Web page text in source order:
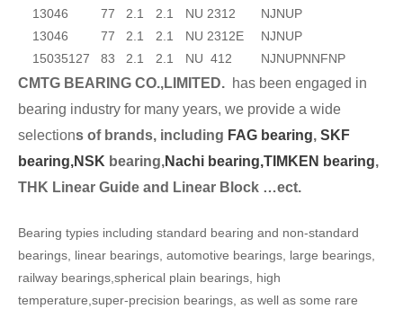
13046 77 2.1 2.1 NU 2312 NJ NUP
13046 77 2.1 2.1 NU 2312E NJ NUP
15035127 83 2.1 2.1 NU 412 NJ NUPN NF NP
CMTG BEARING CO.,LIMITED. has been engaged in
bearing industry for many years, we provide a wide
selections of brands, including FAG bearing, SKF
bearing,NSK bearing,Nachi bearing,TIMKEN bearing,
THK Linear Guide and Linear Block …ect.
Bearing typies including standard bearing and non-standard
bearings, linear bearings, automotive bearings, large bearings,
railway bearings,spherical plain bearings, high
temperature,super-precision bearings, as well as some rare